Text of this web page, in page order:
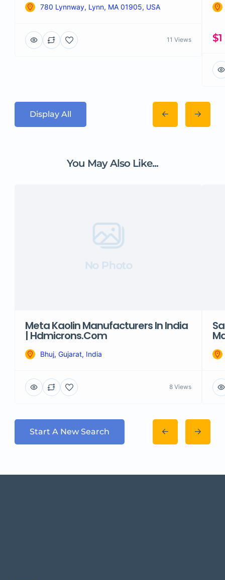
780 Lynnway, Lynn, MA 01905, USA
11 Views $1
Display All
You May Also Like...
No Photo
Meta Kaolin Manufacturers In India
| Hdmicrons.com
Bhuj, Gujarat, India
8 Views
Start A New Search